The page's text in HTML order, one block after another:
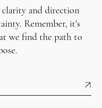
and direction
Remember, it's
we find the path to